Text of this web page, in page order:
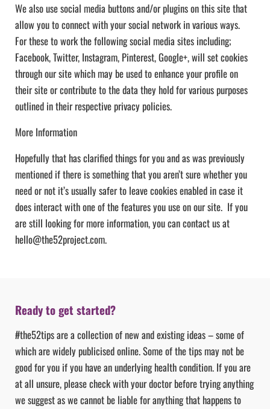
We also use social media buttons and/or plugins on this site that
allow you to connect with your social network in various ways.
For these to work the following social media sites including;
Facebook, Twitter, Instagram, Pinterest, Google+, will set cookies
through our site which may be used to enhance your profile on
their site or contribute to the data they hold for various purposes
outlined in their respective privacy policies.
More Information
Hopefully that has clarified things for you and as was previously
mentioned if there is something that you aren’t sure whether you
need or not it’s usually safer to leave cookies enabled in case it
does interact with one of the features you use on our site. If you
are still looking for more information, you can contact us at
hello@the52project.com.
Ready to get started?
#the52tips are a collection of new and existing ideas – some of
which are widely publicised online. Some of the tips may not be
good for you if you have an underlying health condition. If you are
at all unsure, please check with your doctor before trying anything
we suggest as we cannot be liable for anything that happens to